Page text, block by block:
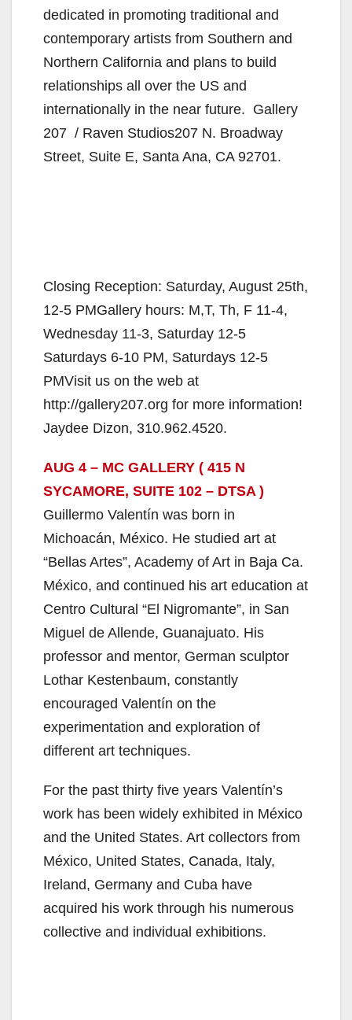
dedicated in promoting traditional and
contemporary artists from Southern and
Northern California and plans to build
relationships all over the US and
internationally in the near future. Gallery
207 / Raven Studios207 N. Broadway
Street, Suite E, Santa Ana, CA 92701.
Closing Reception: Saturday, August 25th,
12-5 PMGallery hours: M,T, Th, F 11-4,
Wednesday 11-3, Saturday 12-5
Saturdays 6-10 PM, Saturdays 12-5
PMVisit us on the web at
http://gallery207.org for more information!
Jaydee Dizon, 310.962.4520.
AUG 4 – MC GALLERY ( 415 N
SYCAMORE, SUITE 102 – DTSA )
Guillermo Valentín was born in
Michoacán, México. He studied art at
“Bellas Artes”, Academy of Art in Baja Ca.
México, and continued his art education at
Centro Cultural “El Nigromante”, in San
Miguel de Allende, Guanajuato. His
professor and mentor, German sculptor
Lothar Kestenbaum, constantly
encouraged Valentín on the
experimentation and exploration of
different art techniques.
For the past thirty five years Valentín’s
work has been widely exhibited in México
and the United States. Art collectors from
México, United States, Canada, Italy,
Ireland, Germany and Cuba have
acquired his work through his numerous
collective and individual exhibitions.